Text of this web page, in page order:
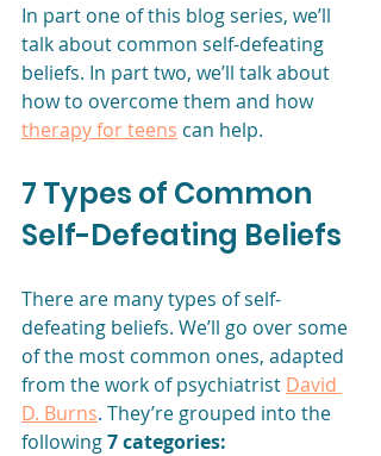
In part one of this blog series, we’ll
talk about common self-defeating
beliefs. In part two, we’ll talk about
how to overcome them and how
therapy for teens can help.
7 Types of Common
Self-Defeating Beliefs
There are many types of self-
defeating beliefs. We’ll go over some
of the most common ones, adapted
from the work of psychiatrist David
D. Burns. They’re grouped into the
following 7 categories: